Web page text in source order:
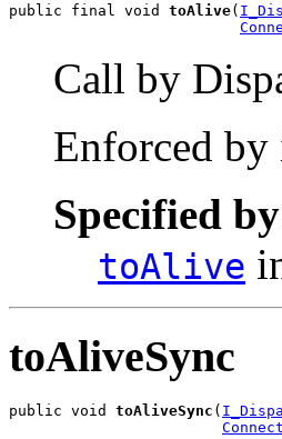
public final void toAlive(
Call by
Enforced by
Specified
toAlive
toAliveSync
public void toAliveSync (